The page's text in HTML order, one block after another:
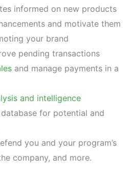
informed on new products
and motivate them
your brand
pending transactions
and manage payments in a
and intelligence
database for potential and
you and your program’s
company, and more.